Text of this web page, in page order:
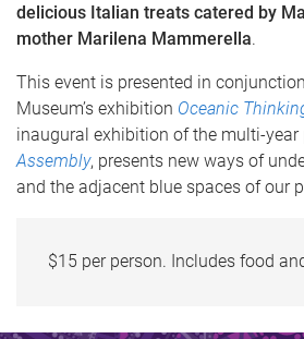
delicious Italian treats catered by
mother Marilena Mammerella.
This event is presented in
Museum’s exhibition Oceanic
inaugural exhibition of the multi-year
Assembly, presents new ways of
and the adjacent blue spaces of our
$15 per person. Includes food